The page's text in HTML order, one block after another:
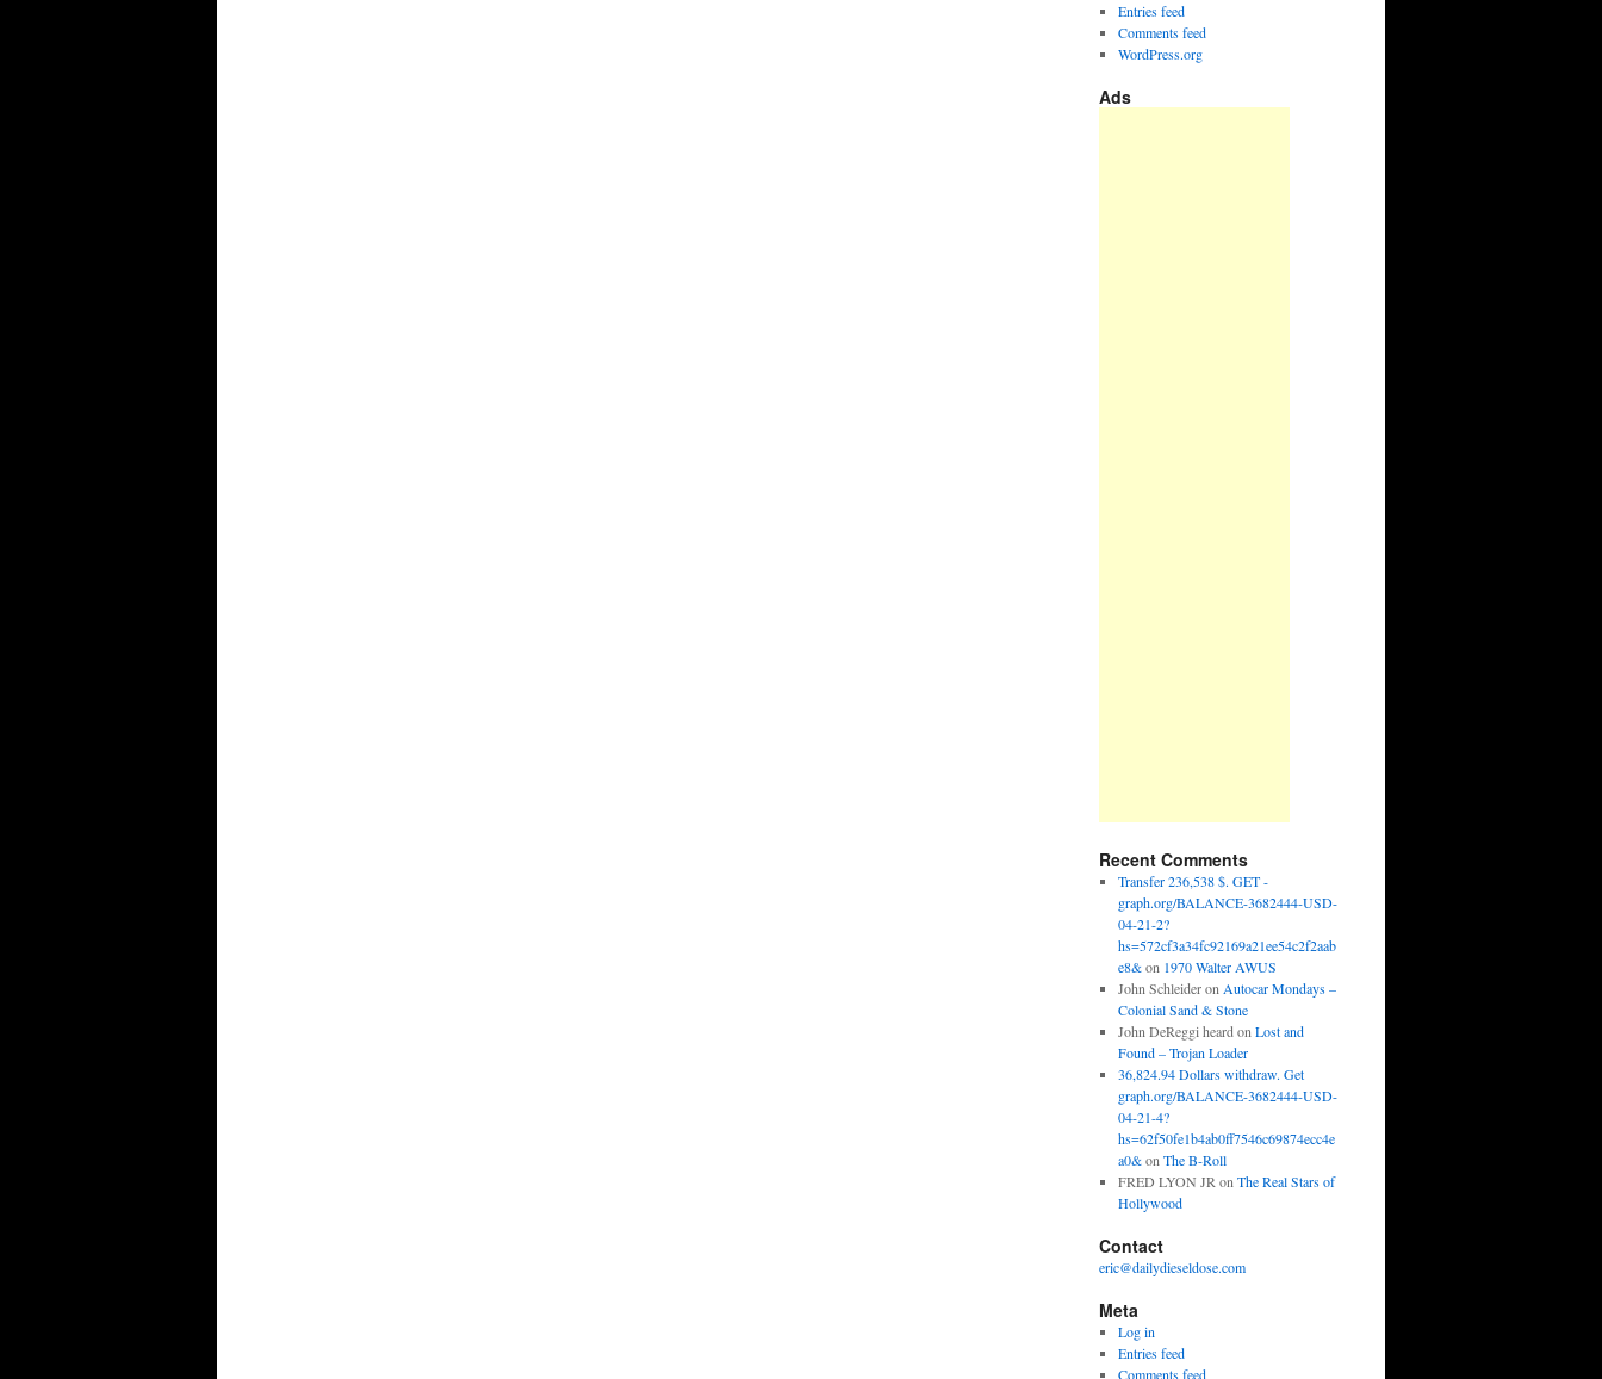
Entries feed
Comments feed
WordPress.org
Ads
Recent Comments
Transfer 236,538 $. GET -
graph.org/BALANCE-3682444-USD-
04-21-2?
hs=572cf3a34fc92169a21ee54c2f2aab
e8&on 1970 Walter AWUS
John Schleideron Autocar Mondays –
Colonial Sand & Stone
John DeReggi heard on Lost and
Found – Trojan Loader
36,824.94 Dollars withdraw. Get
graph.org/BALANCE-3682444-USD-
04-21-4?
hs=62f50fe1b4ab0ff7546c69874ecc4e
a0&on The B-Roll
FRED LYON JR on The Real Stars of
Hollywood
Contact
eric@dailydieseldose.com
Meta
Log in
Entries feed
Comments feed